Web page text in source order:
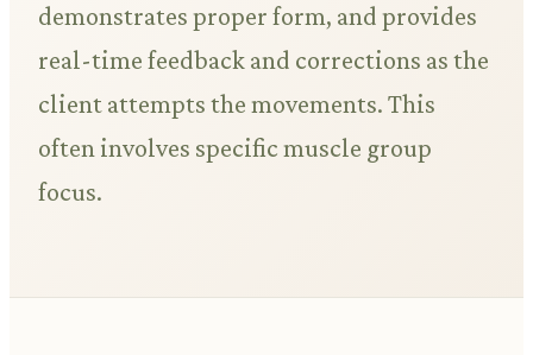
demonstrates proper form, and provides
real-time feedback and corrections as the
client attempts the movements. This
often involves specific muscle group
focus.